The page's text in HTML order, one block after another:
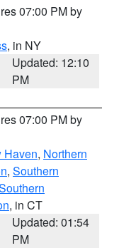
07:00 PM by
, in NY
Updated: 12:10
PM
07:00 PM by
Haven, Northern
, Southern
, in CT
Updated: 01:54
PM